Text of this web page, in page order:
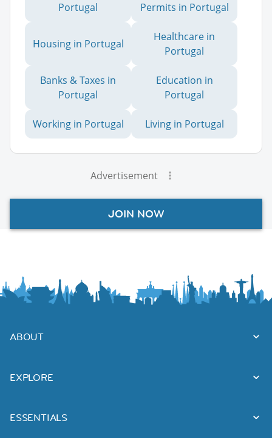
Portugal
Permits in Portugal
Housing in Portugal
Healthcare in
Portugal
Banks & Taxes in
Portugal
Education in
Portugal
Working in Portugal Living in Portugal
Advertisement
JOIN NOW
ABOUT
EXPLORE
ESSENTIALS